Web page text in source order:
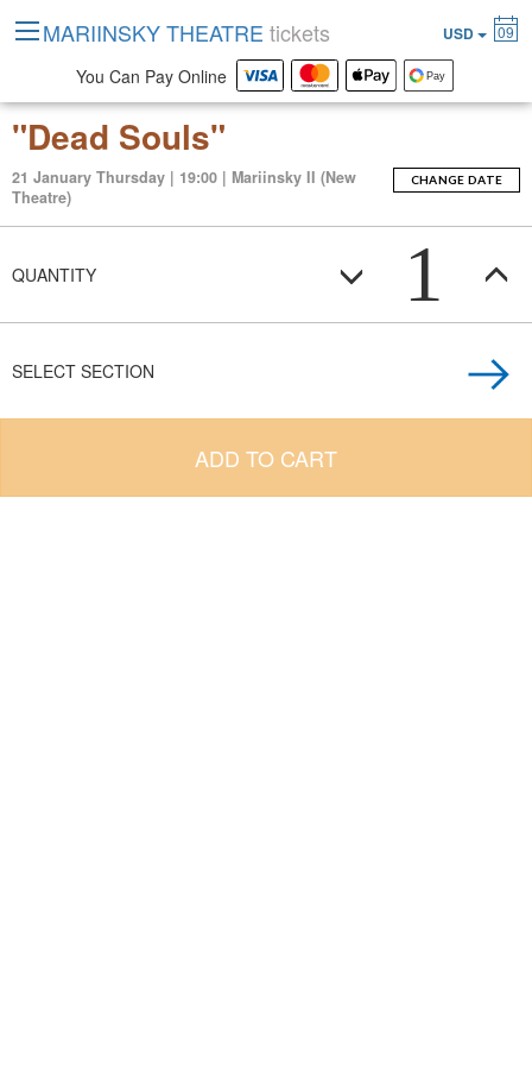
"Dead Souls"
21 January Thursday | 19:00 | Mariinsky II (New
Theatre)
CHANGE DATE
QUANTITY 1
SELECT SECTION
ADD TO CART
MARIINSKY THEATRE tickets USD 09
You Can Pay Online